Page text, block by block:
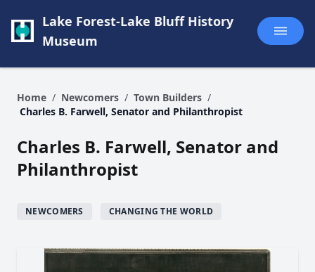
Lake Forest-Lake Bluff History
Museum
Home / Newcomers / Town Builders /
Charles B. Farwell, Senator and Philanthropist
Charles B. Farwell, Senator and
Philanthropist
NEWCOMERS CHANGING THE WORLD